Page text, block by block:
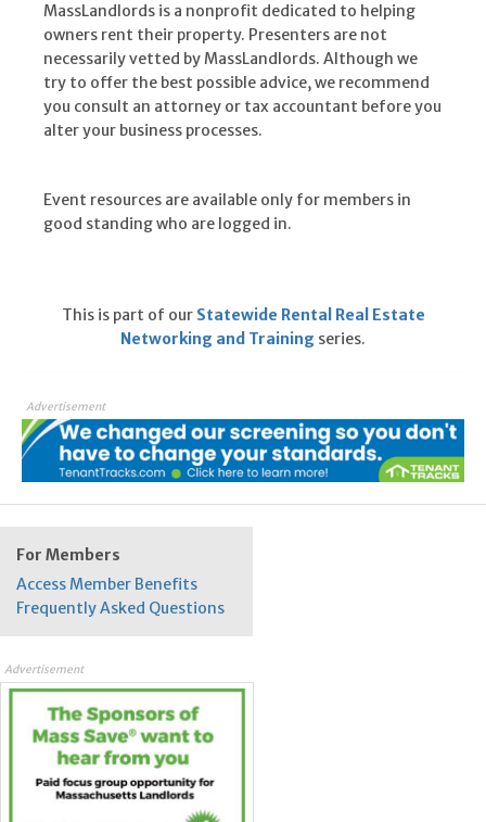
MassLandlords is a nonprofit dedicated to helping
owners rent their property. Presenters are not
necessarily vetted by MassLandlords. Although we
try to offer the best possible advice, we recommend
you consult an attorney or tax accountant before you
alter your business processes.
Event resources are available only for members in
good standing who are logged in.
This is part of our Statewide Rental Real Estate
Networking and Training series.
Advertisement
For Members
Access Member Benefits
Frequently Asked Questions
Advertisement